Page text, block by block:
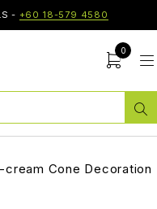
- +60 18-579 4580
0
cream Cone Decoration